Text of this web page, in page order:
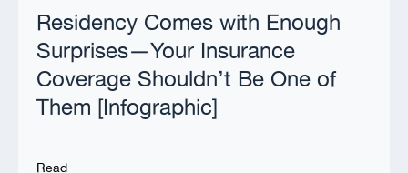
Residency Comes with Enough
Surprises—Your Insurance
Coverage Shouldn’t Be One of
Them [Infographic]
Read